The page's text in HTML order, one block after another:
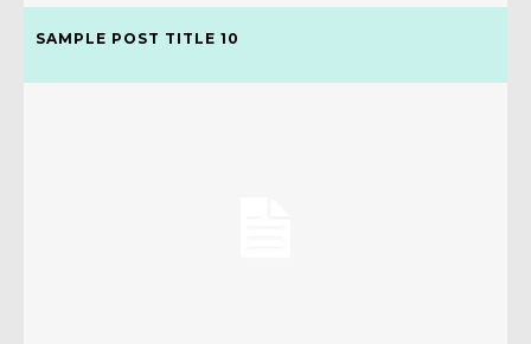
SAMPLE POST TITLE 10